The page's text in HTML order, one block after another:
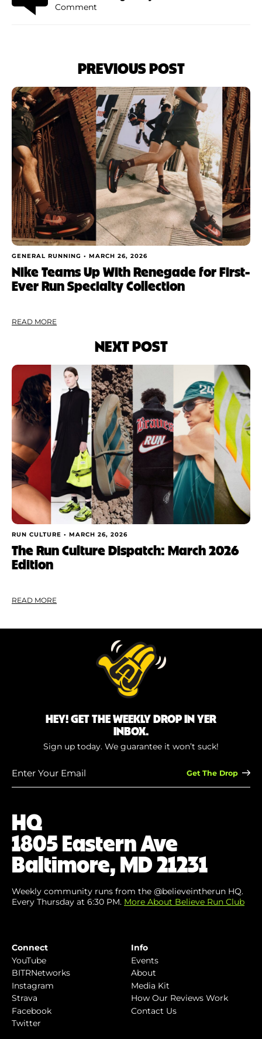
Comment
PREVIOUS POST
GENERAL RUNNING • MARCH 26, 2026
Nike Teams Up With Renegade for First-
Ever Run Specialty Collection
READ MORE
NEXT POST
RUN CULTURE • MARCH 26, 2026
The Run Culture Dispatch: March 2026
Edition
READ MORE
HQ
1805 Eastern Ave
Baltimore, MD 21231
Weekly community runs from the @believeintherun HQ.
Every Thursday at 6:30 PM. More About Believe Run Club
Connect
YouTube
BITRNetworks
Instagram
Strava
Facebook
Twitter
Info
Events
About
Media Kit
How Our Reviews Work
Contact Us
HEY! GET THE WEEKLY DROP IN YER
INBOX.
Sign up today. We guarantee it won’t suck!